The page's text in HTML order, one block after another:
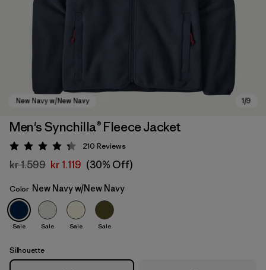
Men's Synchilla® Fleece Jacket
Rating: 4.3 / 5
210 Reviews
kr 1.599 kr 1.119 (30% Off)
Color New Navy w/New Navy
Sale Sale Sale Sale
Silhouette